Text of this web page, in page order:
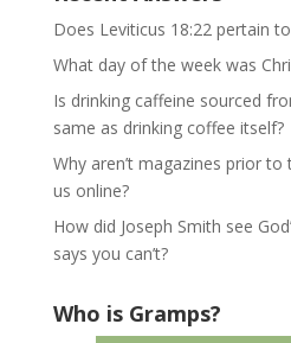
Does Leviticus 18:22 pertain
What day of the week was
Is drinking caffeine sourced
same as drinking coffee itself?
Why aren’t magazines prior to
us online?
How did Joseph Smith see
says you can’t?
Who is Gramps?